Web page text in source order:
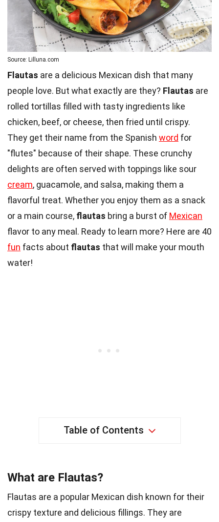
Source: Lilluna.com
Flautas are a delicious Mexican dish that many
people love. But what exactly are they? Flautas are
rolled tortillas filled with tasty ingredients like
chicken, beef, or cheese, then fried until crispy.
They get their name from the Spanish word for
"flutes" because of their shape. These crunchy
delights are often served with toppings like sour
cream, guacamole, and salsa, making them a
flavorful treat. Whether you enjoy them as a snack
or a main course, flautas bring a burst of Mexican
flavor to any meal. Ready to learn more? Here are 40
fun facts about flautas that will make your mouth
water!
Table of Contents
What are Flautas?
Flautas are a popular Mexican dish known for their
crispy texture and delicious fillings. They are